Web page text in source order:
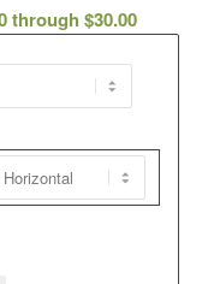
through $30.00